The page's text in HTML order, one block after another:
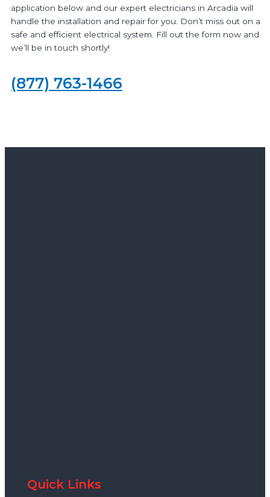
application below and our expert electricians in Arcadia will
handle the installation and repair for you. Don’t miss out on a
safe and efficient electrical system. Fill out the form now and
we’ll be in touch shortly!
(877) 763-1466
Quick Links